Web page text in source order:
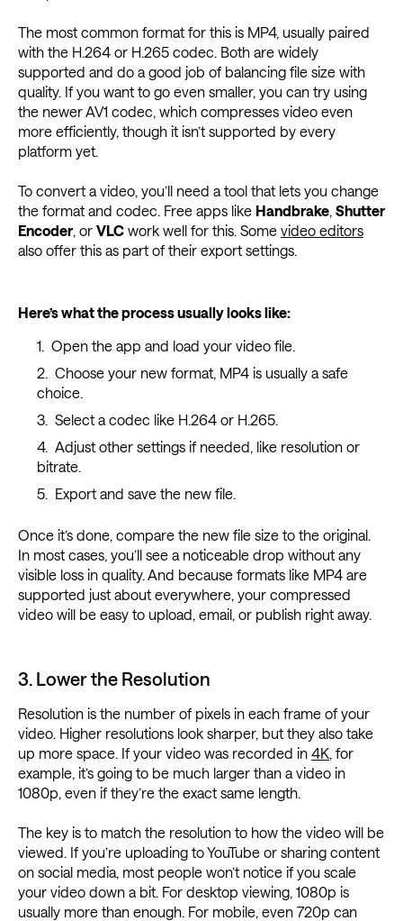
The most common format for this is MP4, usually paired
with the H.264 or H.265 codec. Both are widely
supported and do a good job of balancing file size with
quality. If you want to go even smaller, you can try using
the newer AV1 codec, which compresses video even
more efficiently, though it isn’t supported by every
platform yet.
To convert a video, you’ll need a tool that lets you change
the format and codec. Free apps like Handbrake, Shutter
Encoder, or VLC work well for this. Some video editors
also offer this as part of their export settings.
Here’s what the process usually looks like:
Open the app and load your video file.
Choose your new format, MP4 is usually a safe
choice.
Select a codec like H.264 or H.265.
Adjust other settings if needed, like resolution or
bitrate.
Export and save the new file.
Once it’s done, compare the new file size to the original.
In most cases, you’ll see a noticeable drop without any
visible loss in quality. And because formats like MP4 are
supported just about everywhere, your compressed
video will be easy to upload, email, or publish right away.
3. Lower the Resolution
Resolution is the number of pixels in each frame of your
video. Higher resolutions look sharper, but they also take
up more space. If your video was recorded in 4K, for
example, it’s going to be much larger than a video in
1080p, even if they’re the exact same length.
The key is to match the resolution to how the video will be
viewed. If you’re uploading to YouTube or sharing content
on social media, most people won’t notice if you scale
your video down a bit. For desktop viewing, 1080p is
usually more than enough. For mobile, even 720p can